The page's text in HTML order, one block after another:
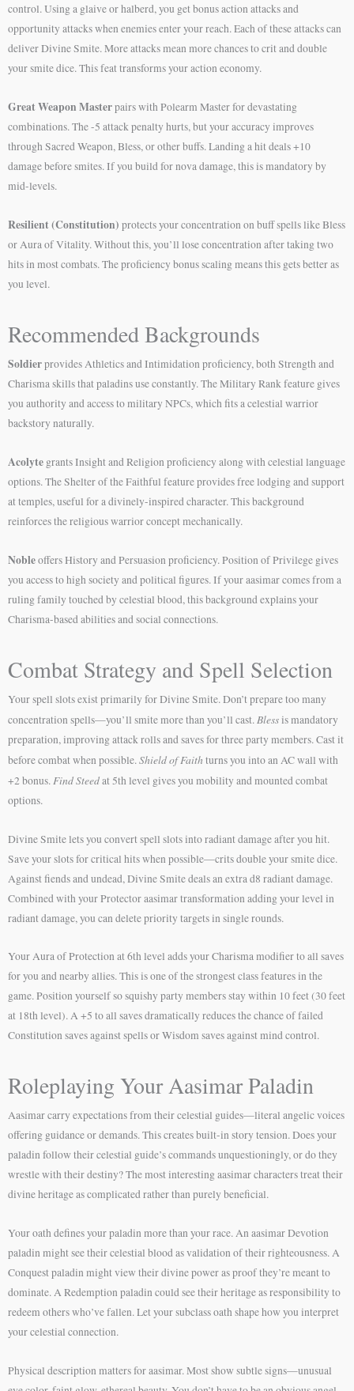
control. Using a glaive or halberd, you get bonus action attacks and
opportunity attacks when enemies enter your reach. Each of these attacks can
deliver Divine Smite. More attacks mean more chances to crit and double
your smite dice. This feat transforms your action economy.
Great Weapon Masterpairs with Polearm Master for devastating
combinations. The -5 attack penalty hurts, but your accuracy improves
through Sacred Weapon, Bless, or other buffs. Landing a hit deals +10
damage before smites. If you build for nova damage, this is mandatory by
mid-levels.
Resilient (Constitution) protects your concentration on buff spells like Bless
or Aura of Vitality. Without this, you’ll lose concentration after taking two
hits in most combats. The proficiency bonus scaling means this gets better as
you level.
Recommended Backgrounds
Soldierprovides Athletics and Intimidation proficiency, both Strength and
Charisma skills that paladins use constantly. The Military Rank feature gives
you authority and access to military NPCs, which fits a celestial warrior
backstory naturally.
Acolyte grants Insight and Religion proficiency along with celestial language
options. The Shelter of the Faithful feature provides free lodging and support
at temples, useful for a divinely-inspired character. This background
reinforces the religious warrior concept mechanically.
Nobleoffers History and Persuasion proficiency. Position of Privilege gives
you access to high society and political figures. If your aasimar comes from a
ruling family touched by celestial blood, this background explains your
Charisma-based abilities and social connections.
Combat Strategy and Spell Selection
Your spell slots exist primarily for Divine Smite. Don’t prepare too many
concentration spells—you’ll smite more than you’ll cast. Blessis mandatory
preparation, improving attack rolls and saves for three party members. Cast it
before combat when possible. Shield of Faith turns you into an AC wall with
+2 bonus. Find Steedat 5th level gives you mobility and mounted combat
options.
Divine Smite lets you convert spell slots into radiant damage after you hit.
Save your slots for critical hits when possible—crits double your smite dice.
Against fiends and undead, Divine Smite deals an extra d8 radiant damage.
Combined with your Protector aasimar transformation adding your level in
radiant damage, you can delete priority targets in single rounds.
Your Aura of Protection at 6th level adds your Charisma modifier to all saves
for you and nearby allies. This is one of the strongest class features in the
game. Position yourself so squishy party members stay within 10 feet (30 feet
at 18th level). A +5 to all saves dramatically reduces the chance of failed
Constitution saves against spells or Wisdom saves against mind control.
Roleplaying Your Aasimar Paladin
Aasimar carry expectations from their celestial guides—literal angelic voices
offering guidance or demands. This creates built-in story tension. Does your
paladin follow their celestial guide’s commands unquestioningly, or do they
wrestle with their destiny? The most interesting aasimar characters treat their
divine heritage as complicated rather than purely beneficial.
Your oath defines your paladin more than your race. An aasimar Devotion
paladin might see their celestial blood as validation of their righteousness. A
Conquest paladin might view their divine power as proof they’re meant to
dominate. A Redemption paladin could see their heritage as responsibility to
redeem others who’ve fallen. Let your subclass oath shape how you interpret
your celestial connection.
Physical description matters for aasimar. Most show subtle signs—unusual